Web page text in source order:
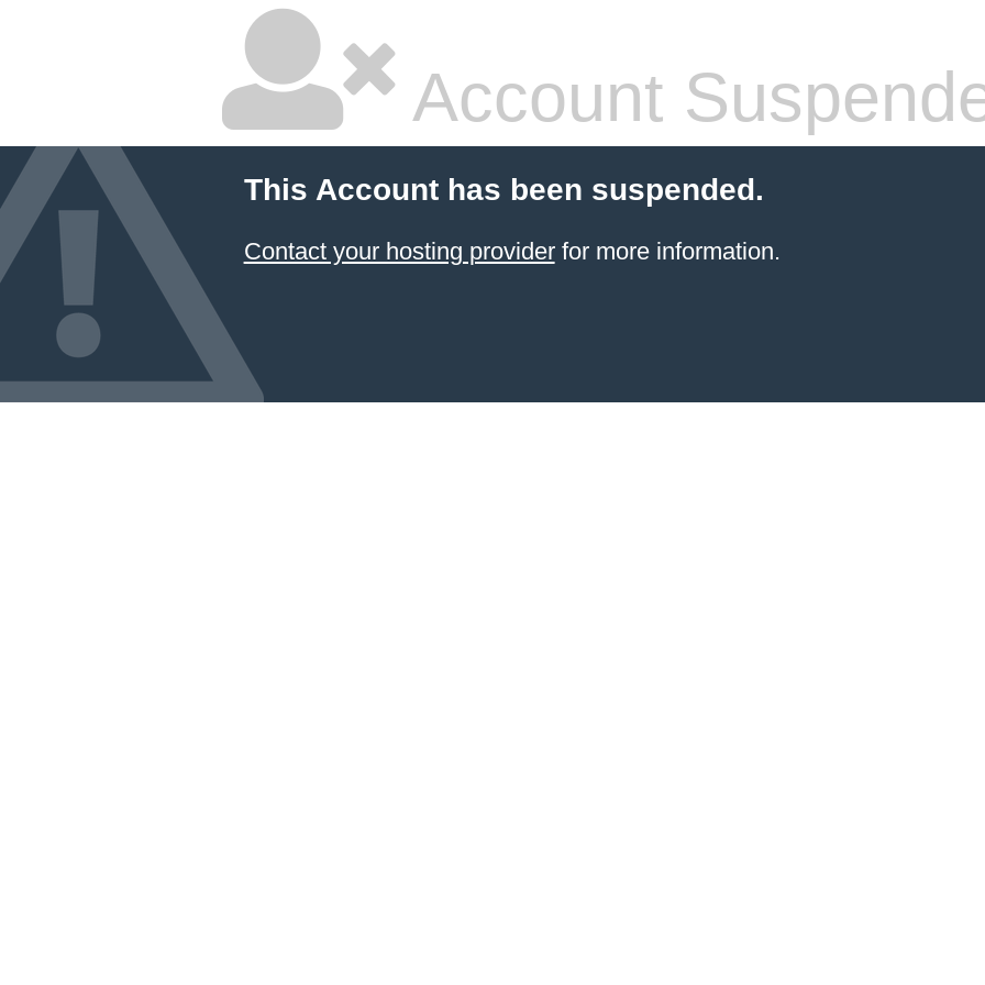
Account
This Account has been suspended.
Contact your hosting providerfor more information.